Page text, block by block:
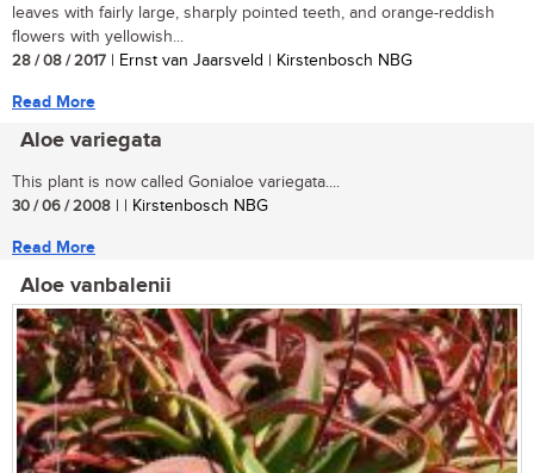
leaves with fairly large, sharply pointed teeth, and orange-reddish
flowers with yellowish...
28 / 08 / 2017 | Ernst van Jaarsveld | Kirstenbosch NBG
Read More
Aloe variegata
This plant is now called Gonialoe variegata....
30 / 06 / 2008 | | Kirstenbosch NBG
Read More
Aloe vanbalenii